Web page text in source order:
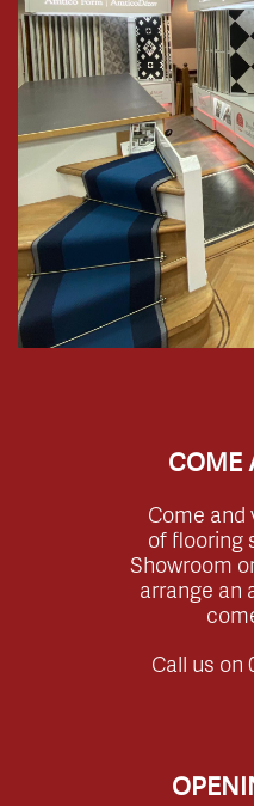
COME
Come and
of flooring
Showroom
arrange an
Call us on